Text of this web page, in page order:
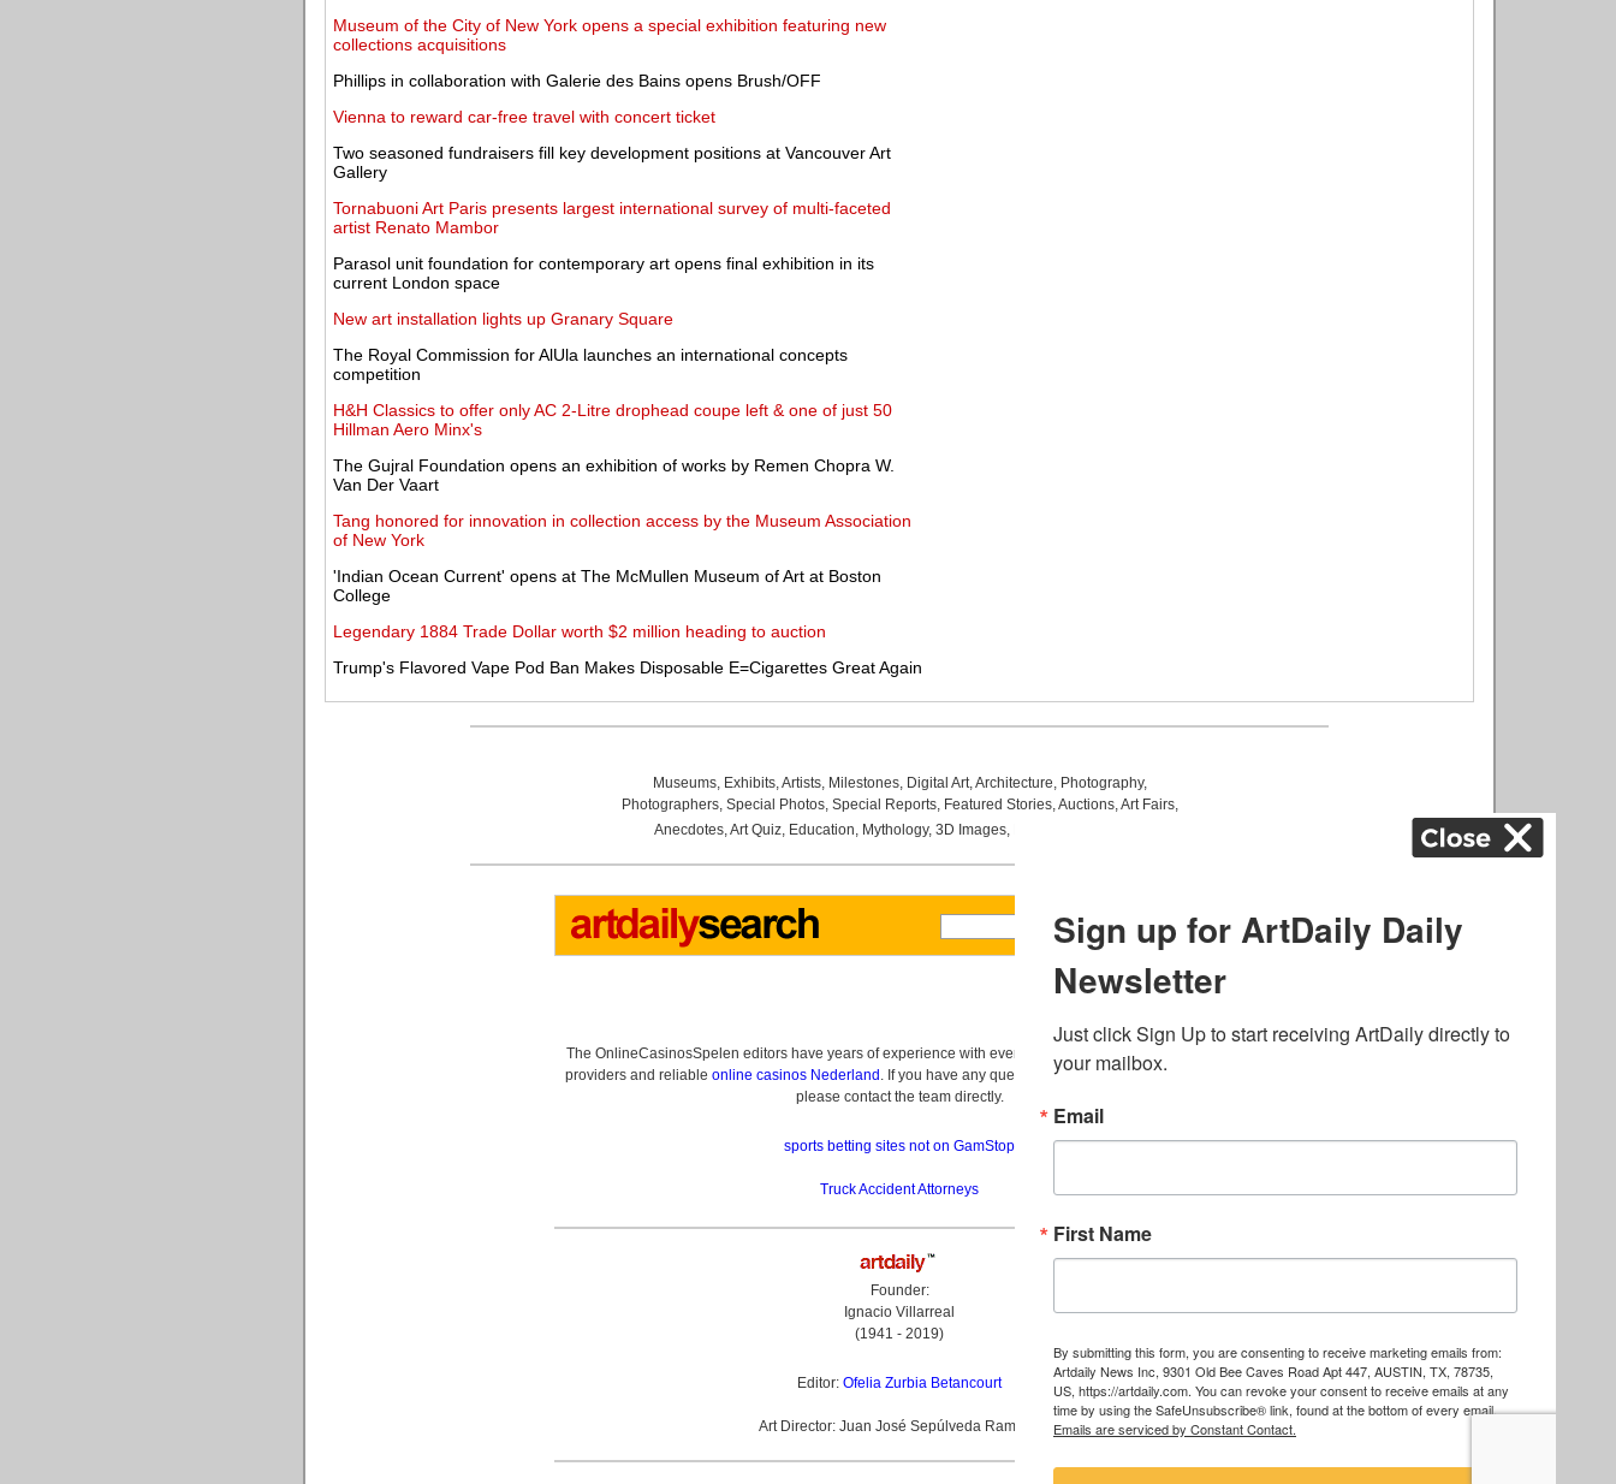
Museum of the City of New York opens a special exhibition featuring new
collections acquisitions
Phillips in collaboration with Galerie des Bains opens Brush/OFF
Vienna to reward car-free travel with concert ticket
Two seasoned fundraisers fill key development positions at Vancouver Art
Gallery
Tornabuoni Art Paris presents largest international survey of multi-faceted
artist Renato Mambor
Parasol unit foundation for contemporary art opens final exhibition in its
current London space
New art installation lights up Granary Square
The Royal Commission for AlUla launches an international concepts
competition
H&H Classics to offer only AC 2-Litre drophead coupe left & one of just 50
Hillman Aero Minx's
The Gujral Foundation opens an exhibition of works by Remen Chopra W.
Van Der Vaart
Tang honored for innovation in collection access by the Museum Association
of New York
'Indian Ocean Current' opens at The McMullen Museum of Art at Boston
College
Legendary 1884 Trade Dollar worth $2 million heading to auction
Trump's Flavored Vape Pod Ban Makes Disposable E=Cigarettes Great Again
Museums, Exhibits,Artists, Milestones, Digital Art,Architecture, Photography,
Photographers, Special Photos, Special Reports, Featured Stories,Auctions,Art Fairs,
Anecdotes,Art Quiz, Education, Mythology, 3D Images,
The OnlineCasinosSpelen editors have years of experience with everything related to online gambling
providers and reliable online casinos Nederland . If you have any questions about casino bonuses and,
please contact the team directly.
sports betting sites not on GamStop
Truck Accident Attorneys
Founder:
Ignacio Villarreal
(1941 - 2019)
Editor: Ofelia Zurbia Betancourt
Art Director: Juan José Sepúlveda Ramírez